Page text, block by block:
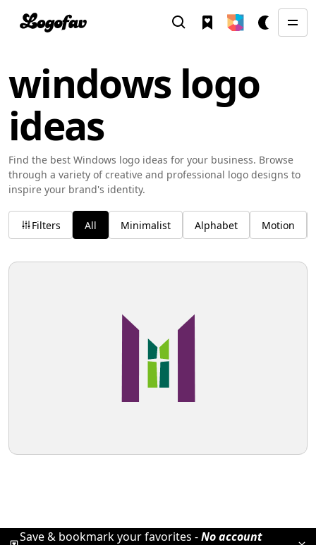
windows logo
ideas
Find the best Windows logo ideas for your business. Browse
through a variety of creative and professional logo designs to
inspire your brand's identity.
Filters All Minimalist Alphabet Motion
Save & bookmark your favorites -No account